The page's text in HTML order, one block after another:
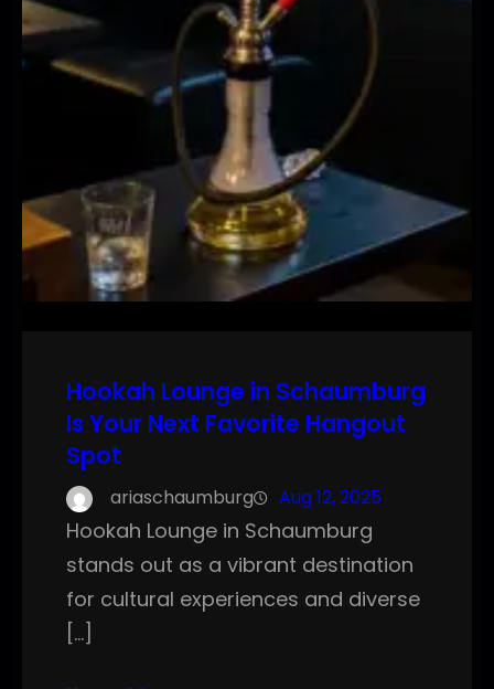
Hookah Lounge in Schaumburg
Is Your Next Favorite Hangout
Spot
ariaschaumburg Aug 12, 2025
Hookah Lounge in Schaumburg
stands out as a vibrant destination
for cultural experiences and diverse
[…]